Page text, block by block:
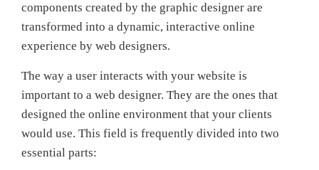
components created by the graphic designer are
transformed into a dynamic, interactive online
experience by web designers.
The way a user interacts with your website is
important to a web designer. They are the ones that
designed the online environment that your clients
would use. This field is frequently divided into two
essential parts: